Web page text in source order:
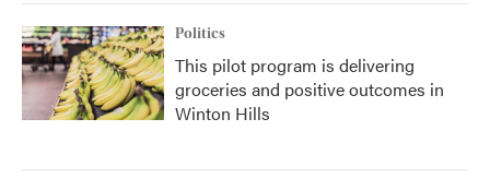
Politics
This pilot program is delivering
groceries and positive outcomes in
Winton Hills